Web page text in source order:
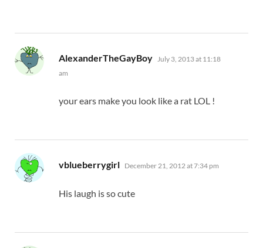
AlexanderTheGayBoy says:
July 3, 2013 at 11:18
am
your ears make you look like a rat LOL !
vblueberrygirl says:
December 21, 2012 at 7:34 pm
His laugh is so cute